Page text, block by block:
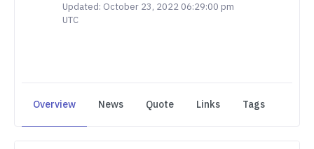
Updated: October 23, 2022 06:29:00 pm
UTC
Overview News Quote Links Tags